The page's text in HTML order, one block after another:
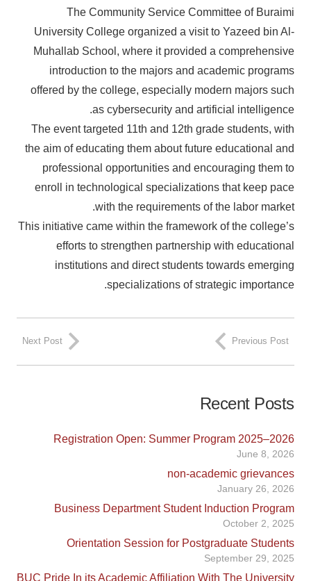
The Community Service Committee of Buraimi
University College organized a visit to Yazeed bin Al-
Muhallab School, where it provided a comprehensive
introduction to the majors and academic programs
offered by the college, especially modern majors such
as cybersecurity and artificial intelligence.
The event targeted 11th and 12th grade students, with
the aim of educating them about future educational and
professional opportunities and encouraging them to
enroll in technological specializations that keep pace
with the requirements of the labor market.
This initiative came within the framework of the college’s
efforts to strengthen partnership with educational
institutions and direct students towards emerging
specializations of strategic importance.
Previous Post
Next Post
Recent Posts
Registration Open: Summer Program 2025–2026
June 8, 2026
non-academic grievances
January 26, 2026
Business Department Student Induction Program
October 2, 2025
Orientation Session for Postgraduate Students
September 29, 2025
BUC Pride In its Academic Affiliation With The University